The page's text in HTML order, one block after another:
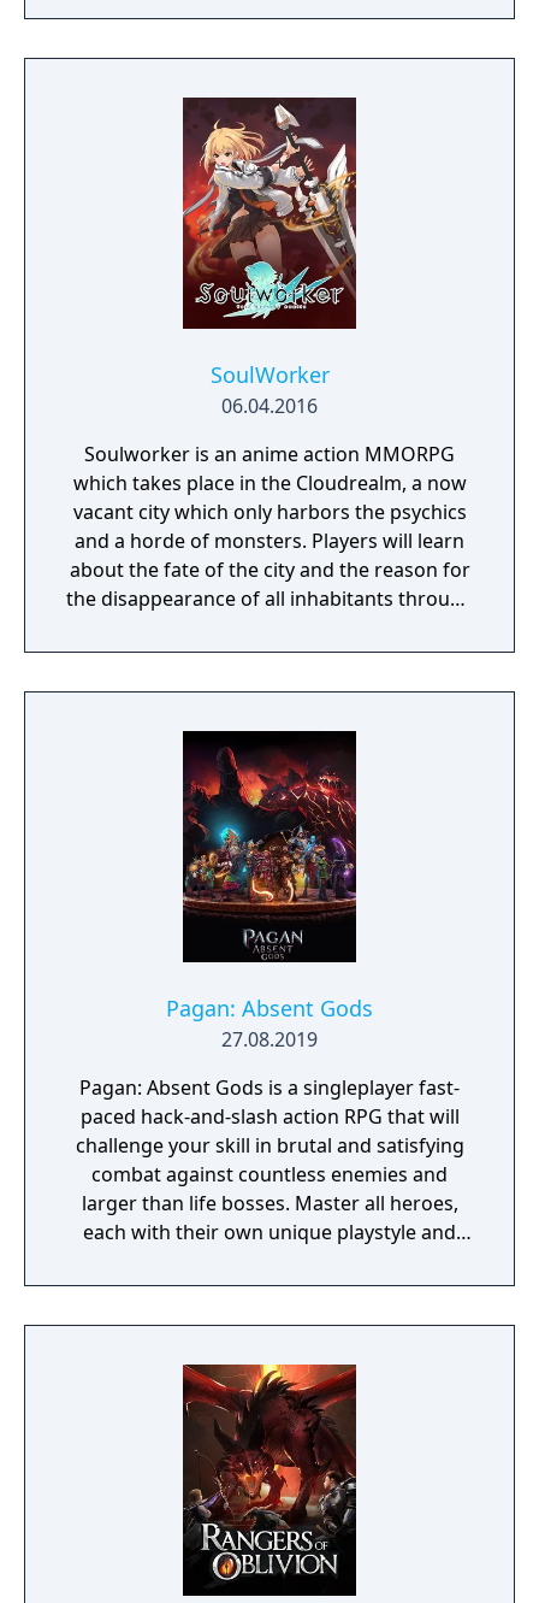
the Lourdes Order. While guarding Liliana,
Alushe is ambushed and killed only to later
hands of the New Curia, a religious
organization with dark ties. In the company
of a variety of unlikely allies with their own
pasts and agendas, Alushe’s strong desire to
save Liliana gives her the strength to scatter
the shadows shrouding the world and
motivation to uncover the shocking truth
behind the mysterious Queen of the Moon.
SoulWorker
06.04.2016
Soulworker is an anime action MMORPG
which takes place in the Cloudrealm, a now
vacant city which only harbors the psychics
and a horde of monsters. Players will learn
about the fate of the city and the reason for
the disappearance of all inhabitants through
finding a way to reverse this catastrophe.
The English version of the game that was
on April 30, 2021. Lion Games Studios
launched a new English server on May 13,
2021. It shares the same game client as the
Taiwanese version and is only available from
Steam
Pagan: Absent Gods
27.08.2019
Pagan: Absent Gods is a singleplayer fast-
paced hack-and-slash action RPG that will
challenge your skill in brutal and satisfying
combat against countless enemies and
larger than life bosses. Master all heroes,
each with their own unique playstyle and